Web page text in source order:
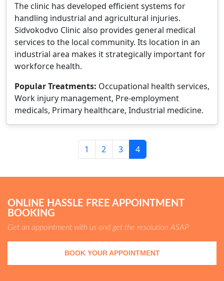
The clinic has developed efficient systems for
handling industrial and agricultural injuries.
Sidvokodvo Clinic also provides general medical
services to the local community. Its location in an
industrial area makes it strategically important for
workforce health.
Popular Treatments: Occupational health services,
Work injury management, Pre-employment
medicals, Primary healthcare, Industrial medicine.
1 2 3 4